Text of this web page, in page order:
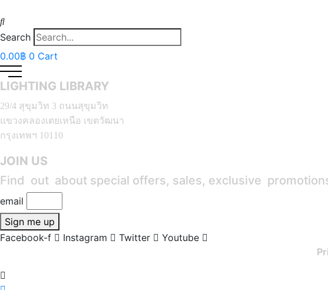
Search
0.00฿ 0 Cart
LIGHTING LIBRARY
29/4 สุขุมวิท 3 ถนนสุขุมวิท
แขวงคลองเตยเหนือ เขตวัฒนา
กรุงเทพฯ 10110
JOIN US
Find out about special offers, sales, exclusive
email
Sign me up
Facebook-f
Instagram Twitter
Youtube